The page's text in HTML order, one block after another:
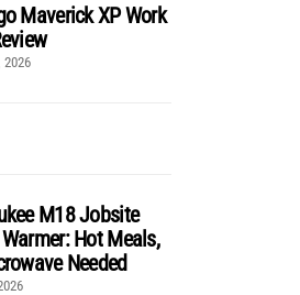
Maverick XP Work
2026
M18 Jobsite
Hot Meals,
Needed